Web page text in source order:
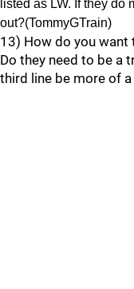
listed as LW. If they do
out?(TommyGTrain)
13) How do you
Do they need to be a
third line be more of